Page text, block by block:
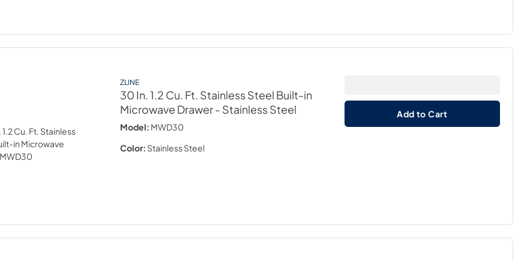
ZLINE
30 In. 1.2 Cu. Ft. Stainless Steel Built-in
Microwave Drawer- Stainless Steel
Model: MWD30
Color: Stainless Steel
Add to Cart